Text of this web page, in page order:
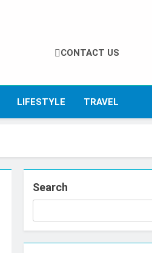
CONTACT US
LIFESTYLE TRAVEL
Search